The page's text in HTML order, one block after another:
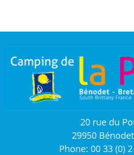
20 rue du
29950 Bénodet
Phone: 00 33 (0)